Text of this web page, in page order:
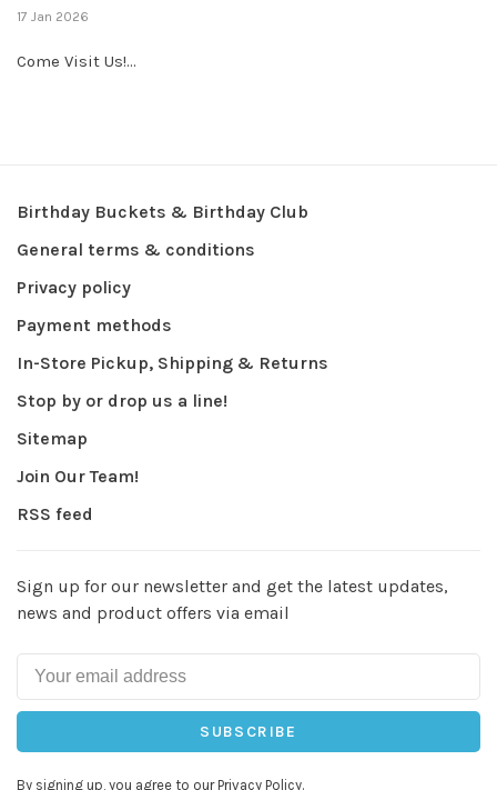
17 Jan 2026
Come Visit Us!...
Birthday Buckets & Birthday Club
General terms & conditions
Privacy policy
Payment methods
In-Store Pickup, Shipping & Returns
Stop by or drop us a line!
Sitemap
Join Our Team!
RSS feed
Sign up for our newsletter and get the latest updates,
news and product offers via email
SUBSCRIBE
By signing up, you agree to our Privacy Policy.